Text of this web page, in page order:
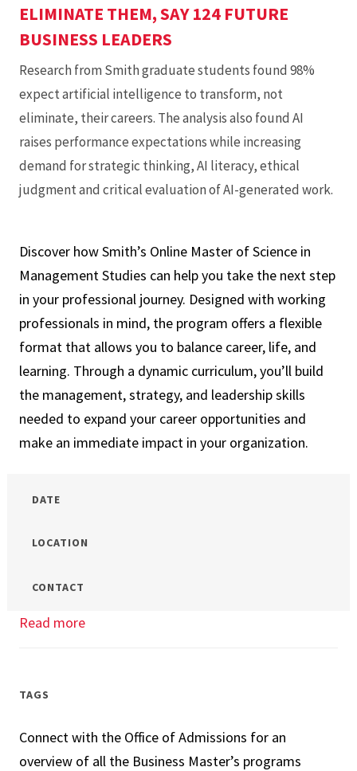
ELIMINATE THEM, SAY 124 FUTURE
BUSINESS LEADERS
Research from Smith graduate students found 98%
expect artificial intelligence to transform, not
eliminate, their careers. The analysis also found AI
raises performance expectations while increasing
demand for strategic thinking, AI literacy, ethical
judgment and critical evaluation of AI-generated work.
Discover how Smith’s Online Master of Science in
Management Studies can help you take the next step
in your professional journey. Designed with working
professionals in mind, the program offers a flexible
format that allows you to balance career, life, and
learning. Through a dynamic curriculum, you’ll build
the management, strategy, and leadership skills
needed to expand your career opportunities and
make an immediate impact in your organization.
DATE
LOCATION
CONTACT
Read more
Info
Session
TAGS
Connect with the Office of Admissions for an
overview of all the Business Master’s programs